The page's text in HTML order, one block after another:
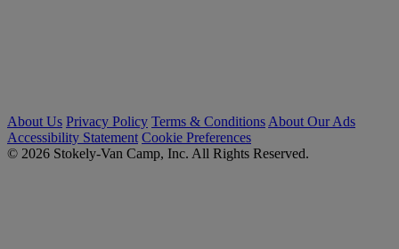
About Us Privacy Policy Terms & Conditions About Our Ads
Accessibility Statement Cookie Preferences
© 2026 Stokely-Van Camp, Inc. All Rights Reserved.